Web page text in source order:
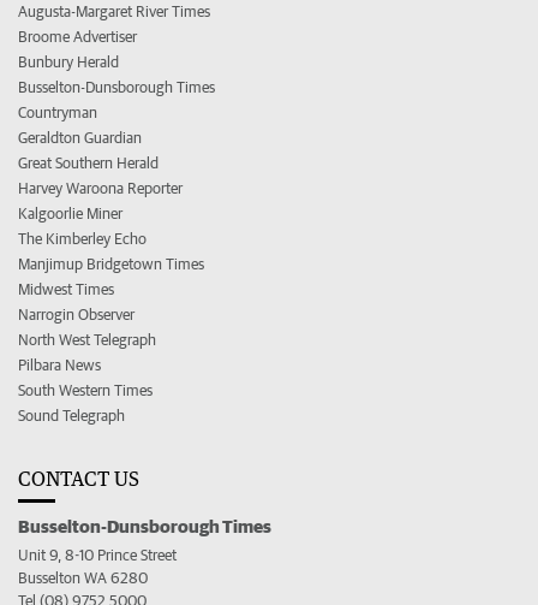
Augusta-Margaret River Times
Broome Advertiser
Bunbury Herald
Busselton-Dunsborough Times
Countryman
Geraldton Guardian
Great Southern Herald
Harvey Waroona Reporter
Kalgoorlie Miner
The Kimberley Echo
Manjimup Bridgetown Times
Midwest Times
Narrogin Observer
North West Telegraph
Pilbara News
South Western Times
Sound Telegraph
CONTACT US
Busselton-Dunsborough Times
Unit 9, 8-10 Prince Street
Busselton WA 6280
Tel (08) 9752 5000